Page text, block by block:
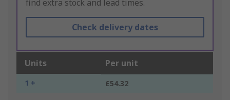
find extra stock and lead times.
Check delivery dates
Units Per unit
1 + £54.32